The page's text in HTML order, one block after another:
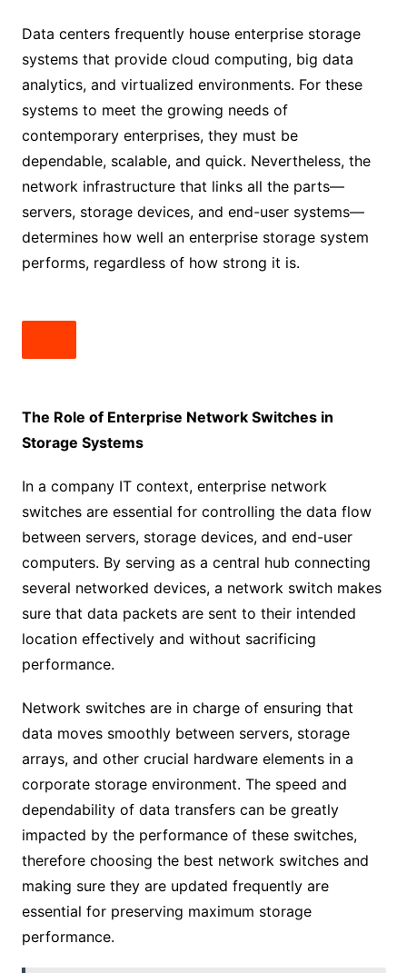
Data centers frequently house enterprise storage
systems that provide cloud computing, big data
analytics, and virtualized environments. For these
systems to meet the growing needs of
contemporary enterprises, they must be
dependable, scalable, and quick. Nevertheless, the
network infrastructure that links all the parts—
servers, storage devices, and end-user systems—
determines how well an enterprise storage system
performs, regardless of how strong it is.
The Role of Enterprise Network Switches in
Storage Systems
In a company IT context, enterprise network
switches are essential for controlling the data flow
between servers, storage devices, and end-user
computers. By serving as a central hub connecting
several networked devices, a network switch makes
sure that data packets are sent to their intended
location effectively and without sacrificing
performance.
Network switches are in charge of ensuring that
data moves smoothly between servers, storage
arrays, and other crucial hardware elements in a
corporate storage environment. The speed and
dependability of data transfers can be greatly
impacted by the performance of these switches,
therefore choosing the best network switches and
making sure they are updated frequently are
essential for preserving maximum storage
performance.